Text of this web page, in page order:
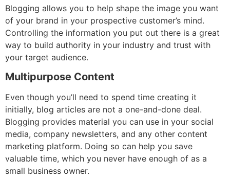
Blogging allows you to help shape the image you want
of your brand in your prospective customer’s mind.
Controlling the information you put out there is a great
way to build authority in your industry and trust with
your target audience.
Multipurpose Content
Even though you’ll need to spend time creating it
initially, blog articles are not a one-and-done deal.
Blogging provides material you can use in your social
media, company newsletters, and any other content
marketing platform. Doing so can help you save
valuable time, which you never have enough of as a
small business owner.